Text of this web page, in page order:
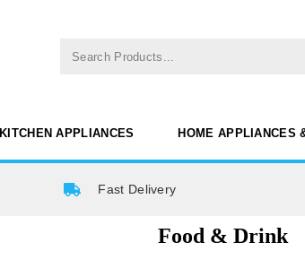
KITCHEN APPLIANCES HOME APPLIANCES
Fast Delivery
Food & Drink